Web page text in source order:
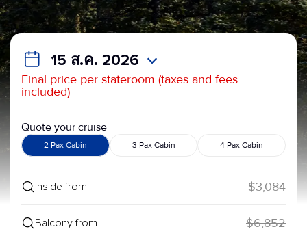
15 ส.ค. 2026
Final price per stateroom (taxes and fees
included)
Quote your cruise
2 Pax Cabin 3 Pax Cabin 4 Pax Cabin
Inside from $3,084
Balcony from $6,852